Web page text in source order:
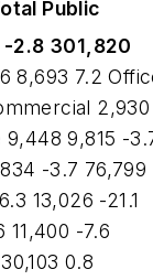
Public
-2.8 301,820
8,693 7.2
2,930
9,448 9,815 -
-3.7 76,799
13,026 -21.1
-7.6
0.8